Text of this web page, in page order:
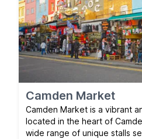
Camden Market
Camden Market is a vibrant
located in the heart of
wide range of unique stalls